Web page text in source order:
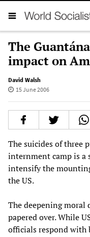
The
impact on
David Walsh
15 June 2006
The suicides of three
internment camp is a
intensify the
the US.
The deepening
papered over. While
officials respond with